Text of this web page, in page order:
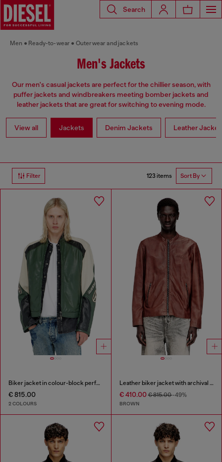
Search
Men Ready-to-wear Outerwear and jackets
Men's Jackets
Our men's casual jackets are perfect for the chillier season, with
puffer jackets and windbreakers meeting bomber jackets and
leather jackets that are great for switching to evening mode.
View all Jackets Denim Jackets Leather
Filter 123 items Sort By
Biker jacket in colour-block perforated leather
€ 815.00
2 COLOURS
Leather biker jacket with archival logo
€ 410.00€ 815.00-49%
BROWN